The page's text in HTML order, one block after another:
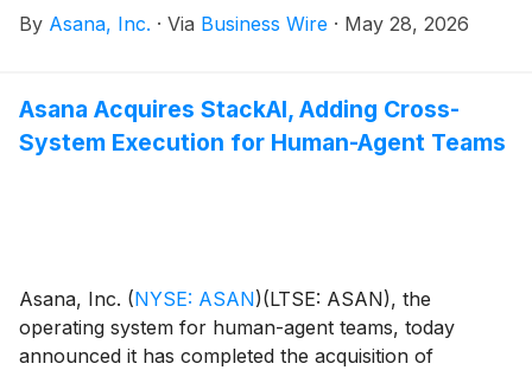
By Asana, Inc. · Via Business Wire · May 28, 2026
Asana Acquires StackAI, Adding Cross-
System Execution for Human-Agent Teams
Asana, Inc. (NYSE: ASAN)(LTSE: ASAN), the
operating system for human-agent teams, today
announced it has completed the acquisition of